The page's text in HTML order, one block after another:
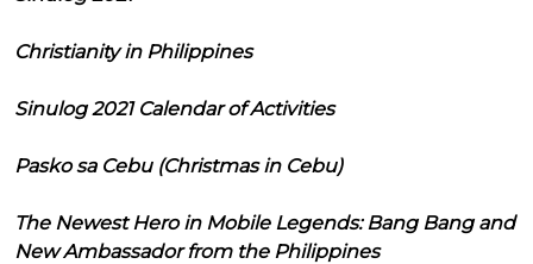
Christianity in Philippines
Sinulog 2021 Calendar of Activities
Pasko sa Cebu (Christmas in Cebu)
The Newest Hero in Mobile Legends: Bang Bang and
New Ambassador from the Philippines